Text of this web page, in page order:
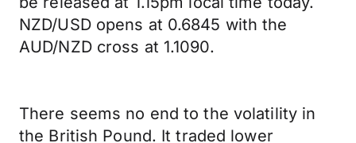
NZD/USD opens at 0.6845 with the
AUD/NZD cross at 1.1090.
There seems no end to the volatility in
the British Pound. It traded lower